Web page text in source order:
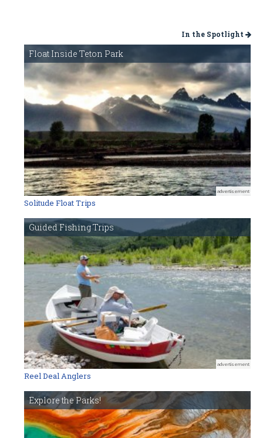
In the Spotlight
Float Inside Teton Park
advertisement
Solitude Float Trips
Guided Fishing Trips
advertisement
Reel Deal Anglers
Explore the Parks!